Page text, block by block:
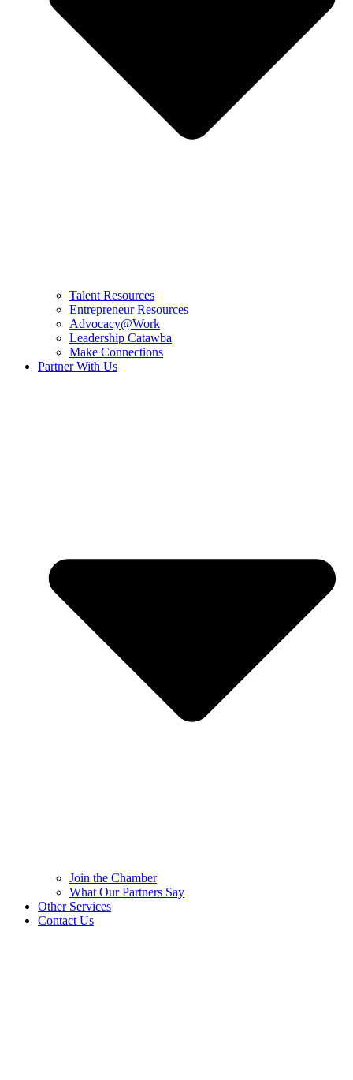
Talent Resources
Entrepreneur Resources
Advocacy@Work
Leadership Catawba
Make Connections
Partner With Us
Join the Chamber
What Our Partners Say
Other Services
Contact Us